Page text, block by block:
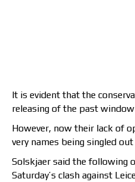
It is evident that the
releasing of the past
However, now their lack of
very names being singled
Solskjaer said the following
Saturday’s clash against